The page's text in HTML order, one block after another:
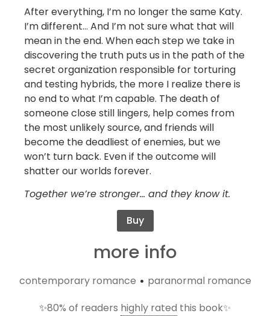
more info
contemporary romance • paranormal romance
✨80% of readers highly rated this book✨
After everything, I’m no longer the same Katy.
I’m different… And I’m not sure what that will
mean in the end. When each step we take in
discovering the truth puts us in the path of the
secret organization responsible for torturing
and testing hybrids, the more I realize there is
no end to what I’m capable. The death of
someone close still lingers, help comes from
the most unlikely source, and friends will
become the deadliest of enemies, but we
won’t turn back. Even if the outcome will
shatter our worlds forever.
Together we’re stronger… and they know it.
Buy